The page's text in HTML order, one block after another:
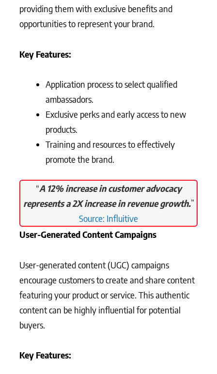
providing them with exclusive benefits and
opportunities to represent your brand.
Key Features:
Application process to select qualified
ambassadors.
Exclusive perks and early access to new
products.
Training and resources to effectively
promote the brand.
“A 12% increase in customer advocacy
represents a 2X increase in revenue growth.”
Source: Influitive
User-Generated Content Campaigns
User-generated content (UGC) campaigns
encourage customers to create and share content
featuring your product or service. This authentic
content can be highly influential for potential
buyers.
Key Features: